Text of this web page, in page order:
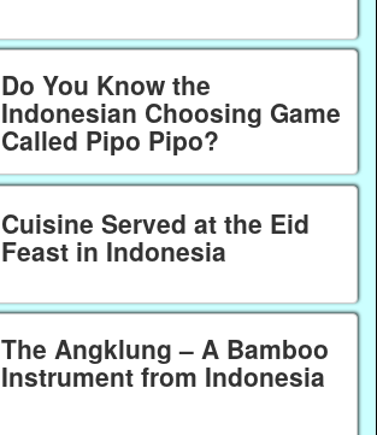
Do You Know the
Indonesian Choosing Game
Called Pipo Pipo?
Cuisine Served at the Eid
Feast in Indonesia
The Angklung – A Bamboo
Instrument from Indonesia